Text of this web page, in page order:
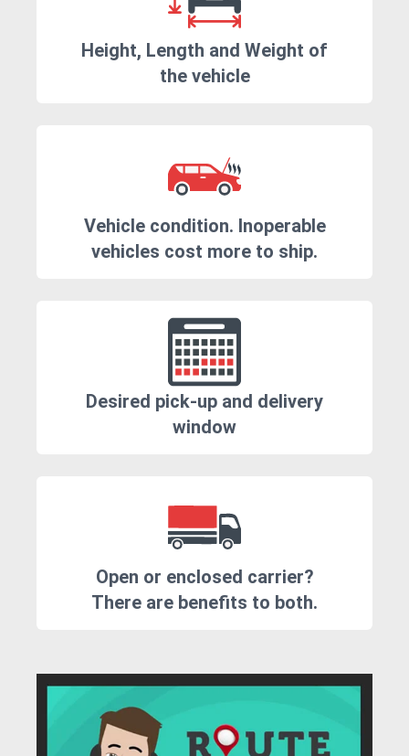
Height, Length and Weight of
the vehicle
Vehicle condition. Inoperable
vehicles cost more to ship.
Desired pick-up and delivery
window
Open or enclosed carrier?
There are benefits to both.